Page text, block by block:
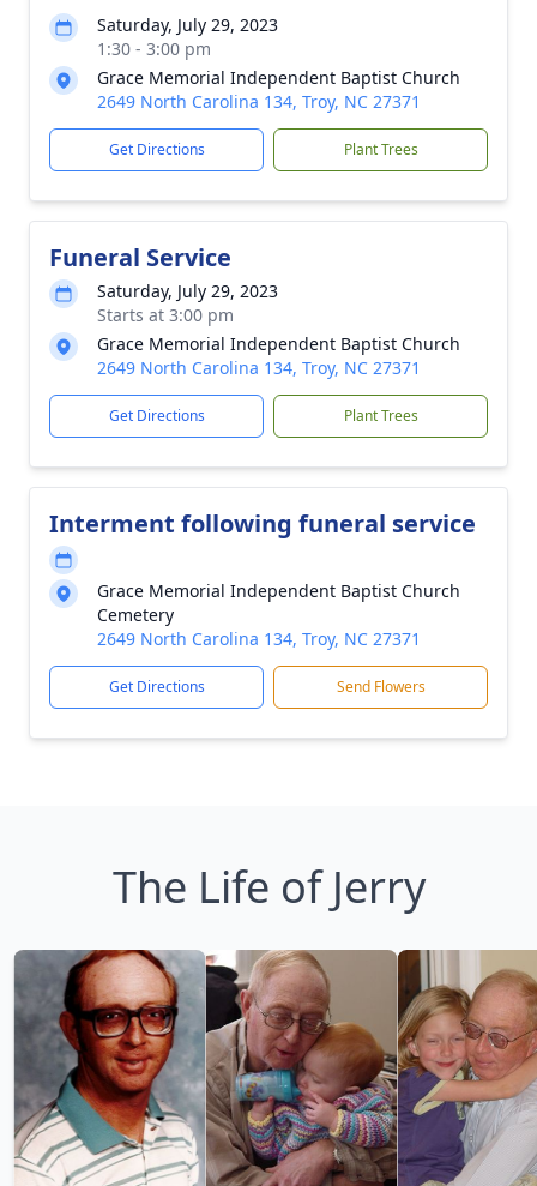
Saturday, July 29, 2023
1:30 - 3:00 pm
Grace Memorial Independent Baptist Church
2649 North Carolina 134, Troy, NC 27371
Get Directions Plant Trees
Funeral Service
Saturday, July 29, 2023
Starts at 3:00 pm
Grace Memorial Independent Baptist Church
2649 North Carolina 134, Troy, NC 27371
Get Directions Plant Trees
Interment following funeral service
Grace Memorial Independent Baptist Church
Cemetery
2649 North Carolina 134, Troy, NC 27371
Get Directions Send Flowers
The Life of Jerry